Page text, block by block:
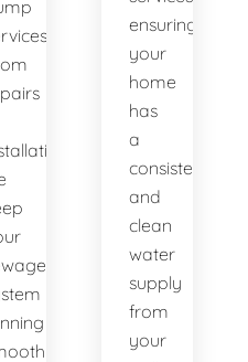
ensuring
your
home
has
a
consistent
and
clean
water
supply
from
your